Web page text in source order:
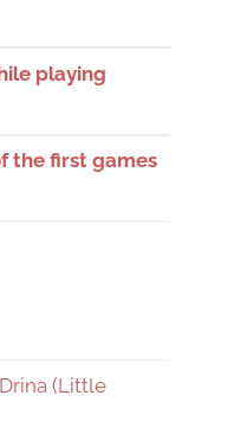
playing
the first games
(Little